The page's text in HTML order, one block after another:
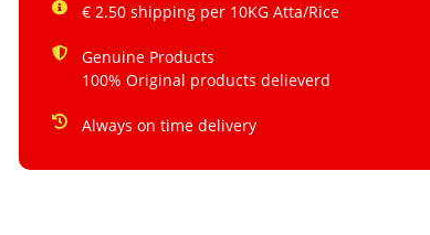
€ 2.50 shipping per 10KG Atta/Rice
Genuine Products
100% Original products delieverd
Always on time delivery